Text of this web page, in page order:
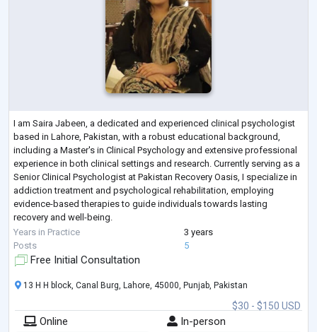
I am Saira Jabeen, a dedicated and experienced clinical psychologist
based in Lahore, Pakistan, with a robust educational background,
including a Master's in Clinical Psychology and extensive professional
experience in both clinical settings and research. Currently serving as a
Senior Clinical Psychologist at Pakistan Recovery Oasis, I specialize in
addiction treatment and psychological rehabilitation, employing
evidence-based therapies to guide individuals towards lasting
recovery and well-being.
My career encompasses significant work with...
Years in Practice
3 years
Posts
5
Free Initial Consultation
$30 - $150 USD
13 H H block, Canal Burg, Lahore, 45000, Punjab, Pakistan
Online
In-person